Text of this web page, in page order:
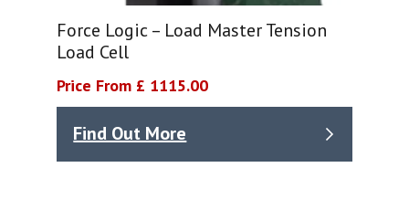
Force Logic – Load Master Tension
Load Cell
Price From £ 1115.00
Find Out More